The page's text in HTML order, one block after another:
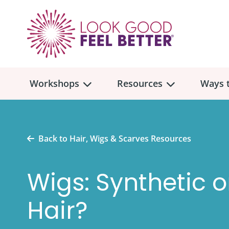
Workshops
WorkshopOverview
Find a Workshop
In-Person Workshop Locations
Resources
Resources
Skincare & Makeup
Ways
Back to Hair, Wigs & Scarves Resources
Wigs: Synthetic
Hair?